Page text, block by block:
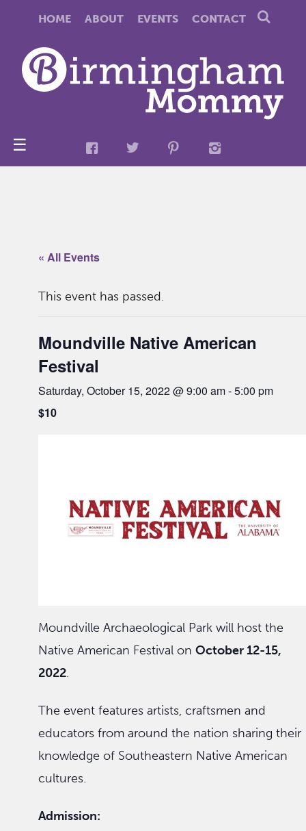
HOME ABOUT EVENTS CONTACT
☰
« All Events
This event has passed.
Moundville Native American
Festival
Saturday, October 15, 2022 @ 9:00 am-5:00 pm
$10
Moundville Archaeological Park will host the
Native American Festival on October 12-15,
2022.
The event features artists, craftsmen and
educators from around the nation sharing their
knowledge of Southeastern Native American
cultures.
Admission: